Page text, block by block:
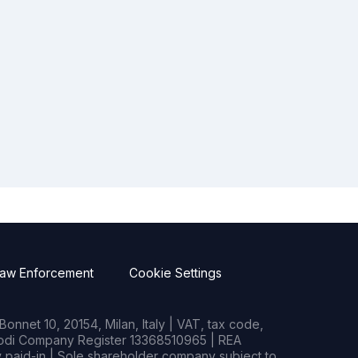
Enforcement Cookie Settings
10, 20154, Milan, Italy | VAT, tax code,
Company Register 13368510965 | REA